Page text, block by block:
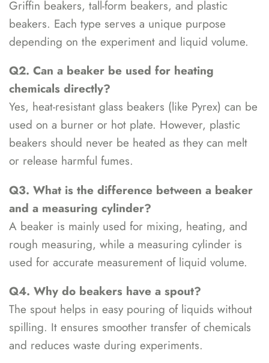
Griffin beakers, tall-form beakers, and plastic
beakers. Each type serves a unique purpose
depending on the experiment and liquid volume.
Q2. Can a beaker be used for heating
chemicals directly?
Yes, heat-resistant glass beakers (like Pyrex) can be
used on a burner or hot plate. However, plastic
beakers should never be heated as they can melt
or release harmful fumes.
Q3. What is the difference between a beaker
and a measuring cylinder?
A beaker is mainly used for mixing, heating, and
rough measuring, while a measuring cylinder is
used for accurate measurement of liquid volume.
Q4. Why do beakers have a spout?
The spout helps in easy pouring of liquids without
spilling. It ensures smoother transfer of chemicals
and reduces waste during experiments.